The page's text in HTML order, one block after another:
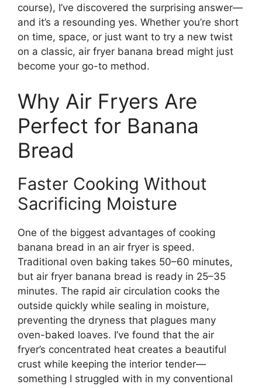
course), I’ve discovered the surprising answer—
and it’s a resounding yes. Whether you’re short
on time, space, or just want to try a new twist
on a classic, air fryer banana bread might just
become your go-to method.
Why Air Fryers Are
Perfect for Banana
Bread
Faster Cooking Without
Sacrificing Moisture
One of the biggest advantages of cooking
banana bread in an air fryer is speed.
Traditional oven baking takes 50–60 minutes,
but air fryer banana bread is ready in 25–35
minutes. The rapid air circulation cooks the
outside quickly while sealing in moisture,
preventing the dryness that plagues many
oven-baked loaves. I’ve found that the air
fryer’s concentrated heat creates a beautiful
crust while keeping the interior tender—
something I struggled with in my conventional